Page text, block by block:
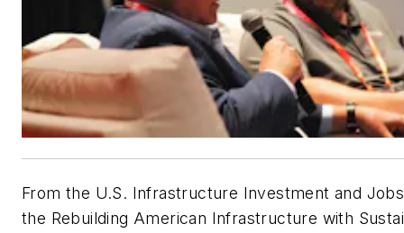
From the U.S. Infrastructure Investment and
the Rebuilding American Infrastructure with